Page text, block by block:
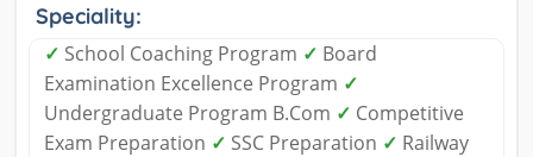
Speciality:
✓ School Coaching Program ✓ Board
Examination Excellence Program ✓
Undergraduate Program B.Com ✓ Competitive
Exam Preparation ✓ SSC Preparation ✓ Railway